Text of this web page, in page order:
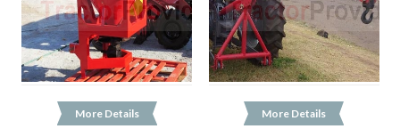
More Details More Details